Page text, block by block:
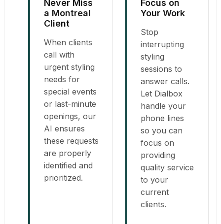
Never Miss
a Montreal
Client
When clients
call with
urgent styling
needs for
special events
or last-minute
openings, our
AI ensures
these requests
are properly
identified and
prioritized.
Focus on
Your Work
Stop
interrupting
styling
sessions to
answer calls.
Let Dialbox
handle your
phone lines
so you can
focus on
providing
quality service
to your
current
clients.